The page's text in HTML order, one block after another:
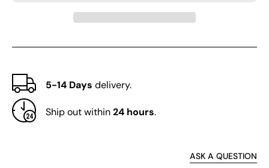
5-14 Days delivery.
Ship out within24 hours.
ASK A QUESTION